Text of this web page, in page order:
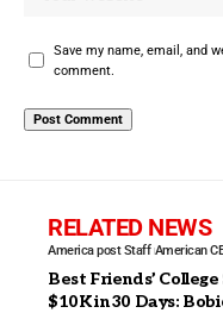
Save my name, email, and
comment.
RELATED NEWS
America post Staff American
Best Friends’
$10K in 30 Days: